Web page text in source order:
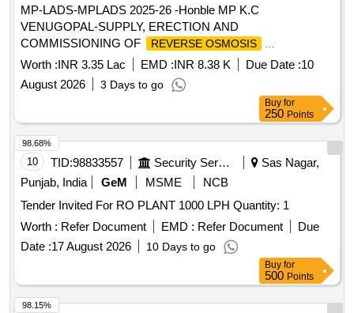
MP-LADS-MPLADS 2025-26 -Honble MP K.C
VENUGOPAL-SUPPLY, ERECTION AND
COMMISSIONING OF
REVERSE OSMOSIS
TREATMENT PLANT AT GOVT. UPS MADAMPIL WARD
10 OF KANDALLOOR PANCHAYATH
Worth :INR 3.35 Lac EMD :INR 8.38 K Due Date :10
August 2026
3 Days to go
Buy for
250 Points
10 TID:98833557 Security Services
Sas Nagar,
Punjab, India
GeM MSME
NCB
Tender Invited For RO PLANT 1000 LPH Quantity: 1
Worth : Refer Document EMD : Refer Document
Due
Date :17 August 2026 10 Days to go
98.68%
Buy for
500 Points
98.15%